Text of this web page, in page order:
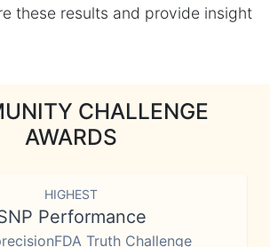
these results and provide insight
CHALLENGE
AWARDS
HIGHEST
Performance
Truth Challenge